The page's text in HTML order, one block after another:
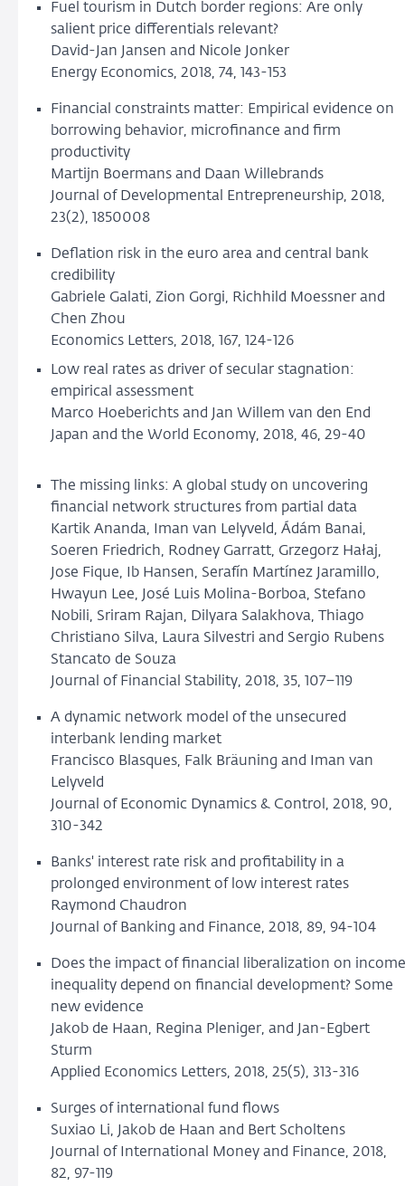
Fuel tourism in Dutch border regions: Are only
salient price differentials relevant?
David-Jan Jansen and Nicole Jonker
Energy Economics, 2018, 74, 143-153
Financial constraints matter: Empirical evidence on
borrowing behavior, microfinance and firm
productivity
Martijn Boermans and Daan Willebrands
Journal of Developmental Entrepreneurship, 2018,
23(2), 1850008
Deflation risk in the euro area and central bank
credibility
Gabriele Galati, Zion Gorgi, Richhild Moessner and
Chen Zhou
Economics Letters, 2018, 167, 124-126
Low real rates as driver of secular stagnation:
empirical assessment
Marco Hoeberichts and Jan Willem van den End
Japan and the World Economy, 2018, 46, 29-40
The missing links: A global study on uncovering
financial network structures from partial data
Kartik Ananda, Iman van Lelyveld, Ádám Banai,
Soeren Friedrich, Rodney Garratt, Grzegorz Hałaj,
Jose Fique, Ib Hansen, Serafín Martínez Jaramillo,
Hwayun Lee, José Luis Molina-Borboa, Stefano
Nobili, Sriram Rajan, Dilyara Salakhova, Thiago
Christiano Silva, Laura Silvestri and Sergio Rubens
Stancato de Souza
Journal of Financial Stability, 2018, 35, 107–119
A dynamic network model of the unsecured
interbank lending market
Francisco Blasques, Falk Bräuning and Iman van
Lelyveld
Journal of Economic Dynamics & Control, 2018, 90,
310-342
Banks' interest rate risk and profitability in a
prolonged environment of low interest rates
Raymond Chaudron
Journal of Banking and Finance, 2018, 89, 94-104
Does the impact of financial liberalization on income
inequality depend on financial development? Some
new evidence
Jakob de Haan, Regina Pleniger, and Jan-Egbert
Sturm
Applied Economics Letters, 2018, 25(5), 313-316
Surges of international fund flows
Suxiao Li, Jakob de Haan and Bert Scholtens
Journal of International Money and Finance, 2018,
82, 97-119